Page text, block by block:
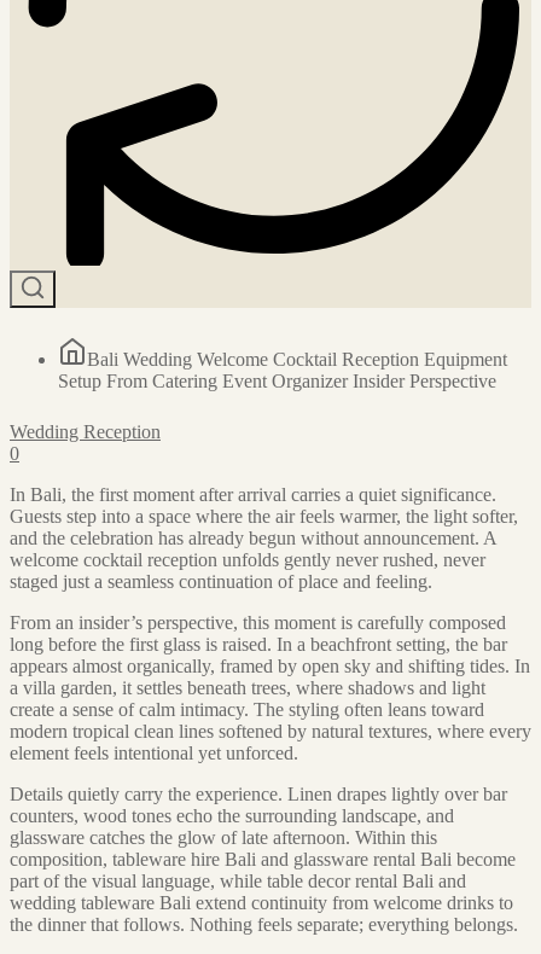
Bali Wedding Welcome Cocktail Reception Equipment
Setup From Catering Event Organizer Insider Perspective
Wedding Reception
0
In Bali, the first moment after arrival carries a quiet significance.
Guests step into a space where the air feels warmer, the light softer,
and the celebration has already begun without announcement. A
welcome cocktail reception unfolds gently never rushed, never
staged just a seamless continuation of place and feeling.
From an insider’s perspective, this moment is carefully composed
long before the first glass is raised. In a beachfront setting, the bar
appears almost organically, framed by open sky and shifting tides. In
a villa garden, it settles beneath trees, where shadows and light
create a sense of calm intimacy. The styling often leans toward
modern tropical clean lines softened by natural textures, where every
element feels intentional yet unforced.
Details quietly carry the experience. Linen drapes lightly over bar
counters, wood tones echo the surrounding landscape, and
glassware catches the glow of late afternoon. Within this
composition, tableware hire Bali and glassware rental Bali become
part of the visual language, while table decor rental Bali and
wedding tableware Bali extend continuity from welcome drinks to
the dinner that follows. Nothing feels separate; everything belongs.